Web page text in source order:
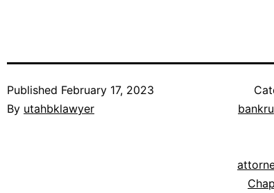
Published February 17, 2023
By utahbklawyer